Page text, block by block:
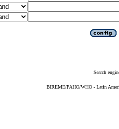
Search
BIREME/PAHO/WHO - Latin